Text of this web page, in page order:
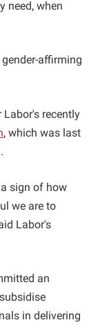
need, when
affirming
recently
, which was last
sign of how
we are to
Labor's
an
in delivering